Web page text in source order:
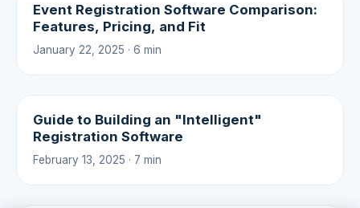
Event Registration Software Comparison:
Features, Pricing, and Fit
January 22, 2025 · 6 min
Guide to Building an "Intelligent"
Registration Software
February 13, 2025 · 7 min